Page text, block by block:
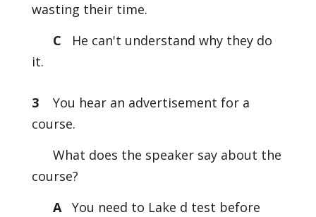
wasting their time.
C
He can't understand why they do
it.
3 You hear an advertisement for a
course.
What does the speaker say about the
course?
A You need to Lake d test before